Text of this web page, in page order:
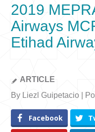
2019
Airways
Etihad
ARTICLE
By Liezl Guipetacio |
Facebook